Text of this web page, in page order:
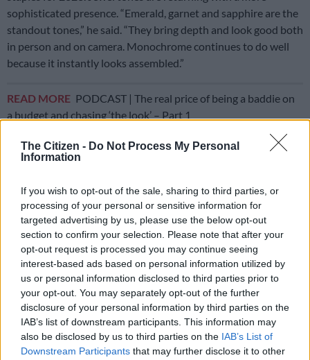
The Citizen - Do Not Process My Personal
Information
If you wish to opt-out of the sale, sharing to third parties, or
processing of your personal or sensitive information for
targeted advertising by us, please use the below opt-out
section to confirm your selection. Please note that after your
opt-out request is processed you may continue seeing
interest-based ads based on personal information utilized by
us or personal information disclosed to third parties prior to
your opt-out. You may separately opt-out of the further
disclosure of your personal information by third parties on the
IAB’s list of downstream participants. This information may
also be disclosed by us to third parties on the IAB’s List of
Downstream Participants that may further disclose it to other
sophisticated presence. “Emerald, garnet and sapphire are the
standout tones,” he said. “They bring depth and look good both
in person and on camera. Monochrome continues to do well
because it instantly looks assembled.”
READ MORE PODCAST | The real price of being a baddie on
a budget and chasing ‘the look’ – Part 1
Cleaner lines and confident styling
pinstripes, tonal florals and textured fabrics. Nothing
overwhelming,” Drieselmann said. “The emphasis is on clear,
intentional design.”